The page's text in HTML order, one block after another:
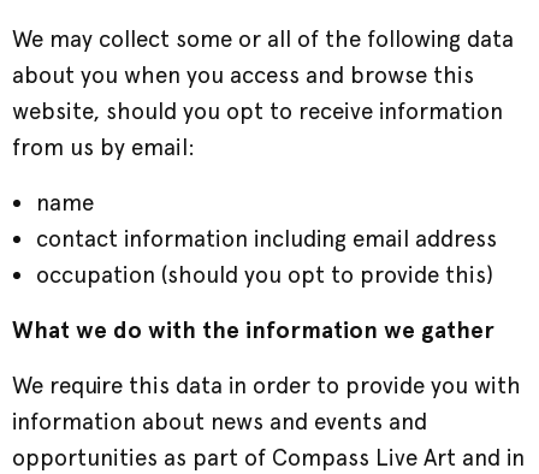
We may collect some or all of the following data
about you when you access and browse this
website, should you opt to receive information
from us by email:
name
contact information including email address
occupation (should you opt to provide this)
What we do with the information we gather
We require this data in order to provide you with
information about news and events and
opportunities as part of Compass Live Art and in